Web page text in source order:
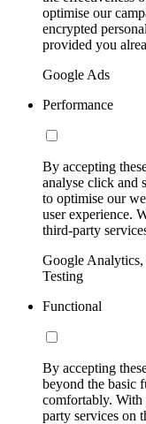
optimise our
encrypted
provided you
Google Ads
Performance
By accepting
analyse click and
to optimise our
user experience.
third-party
Google
Testing
Functional
By accepting
beyond the basic
comfortably.
party services on